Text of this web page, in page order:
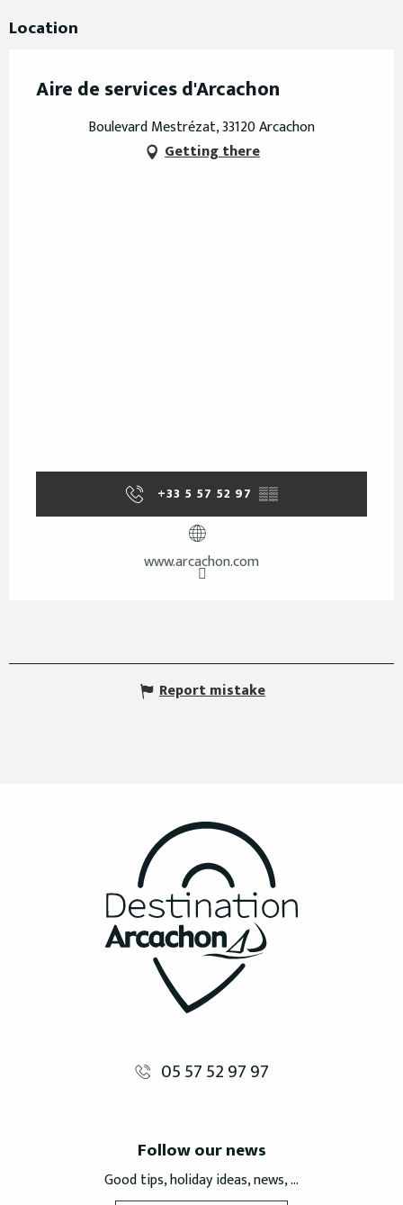
Location
Aire de services d'Arcachon
Boulevard Mestrézat, 33120 Arcachon
Getting there
+33 5 57 52 97 ▒▒
www.arcachon.com
Report mistake
05 57 52 97 97
Follow our news
Good tips, holiday ideas, news, ...